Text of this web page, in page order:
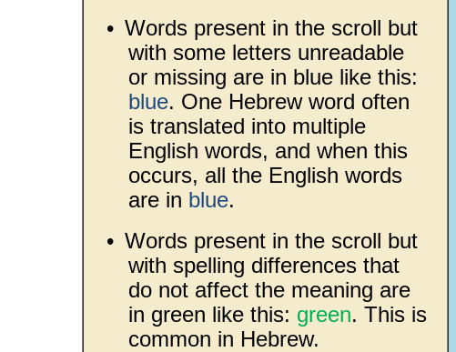
• Words present in the scroll but
with some letters unreadable
or missing are in blue like this:
blue. One Hebrew word often
is translated into multiple
English words, and when this
occurs, all the English words
are in blue.
• Words present in the scroll but
with spelling differences that
do not affect the meaning are
in green like this: green. This is
common in Hebrew.